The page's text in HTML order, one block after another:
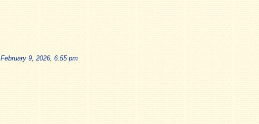
February 9, 2026, 6:55 pm